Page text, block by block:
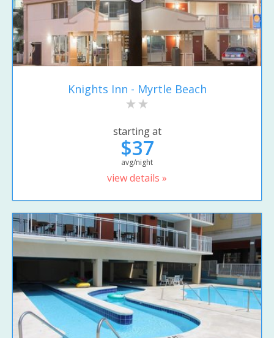
Knights Inn - Myrtle Beach
starting at
$37
avg/night
view details »